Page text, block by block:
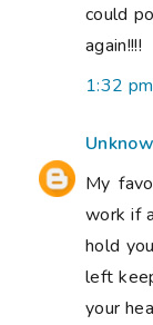
could
again!!!!
1:32
My
work if
hold
left
your